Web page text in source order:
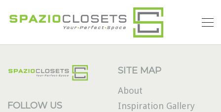
FOLLOW US
SITE MAP
About
Inspiration Gallery